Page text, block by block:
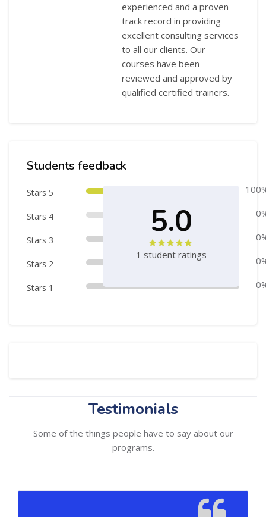
experienced and a proven
track record in providing
excellent consulting services
to all our clients. Our
courses have been
reviewed and approved by
qualified certified trainers.
Students feedback
Stars 5
Stars 4
Stars 3
Stars 2
Stars 1
5.0
1 student ratings
Skip [Cocoon] Testimonials slider 2
Testimonials
Some of the things people have to say about our
programs.